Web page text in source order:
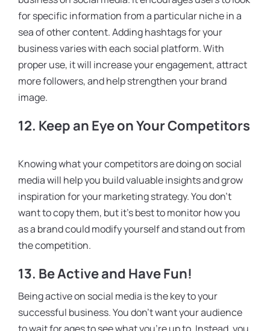
for specific information from a particular niche in a
sea of other content. Adding hashtags for your
business varies with each social platform. With
proper use, it will increase your engagement, attract
more followers, and help strengthen your brand
image.
12. Keep an Eye on Your Competitors
Knowing what your competitors are doing on social
media will help you build valuable insights and grow
inspiration for your marketing strategy. You don’t
want to copy them, but it’s best to monitor how you
as a brand could modify yourself and stand out from
the competition.
13. Be Active and Have Fun!
Being active on social media is the key to your
successful business. You don’t want your audience